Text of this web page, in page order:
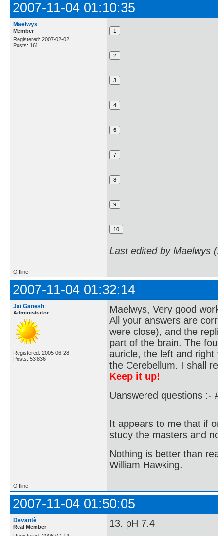
2007-11-04 01:10:35
Maelwys
Member
Registered: 2007-02-02
Posts: 161
Last edited by Maelwys
Offline
2007-11-04 01:32:14
Jai Ganesh
Administrator
Registered: 2005-06-28
Posts: 53,836
Maelwys, Very good
All your answers are
were close), and the
part of the brain. The
auricle, the left and
the Cerebellum. I shall
Keep it up!
Uanswered questions :-
It appears to me that if
study the masters and
Nothing is better than
William Hawking.
Offline
2007-11-04 01:50:05
Devantè
Real Member
13. pH 7.4